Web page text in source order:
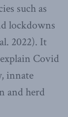
such as
lockdowns
2022). It
Covid
innate
and herd